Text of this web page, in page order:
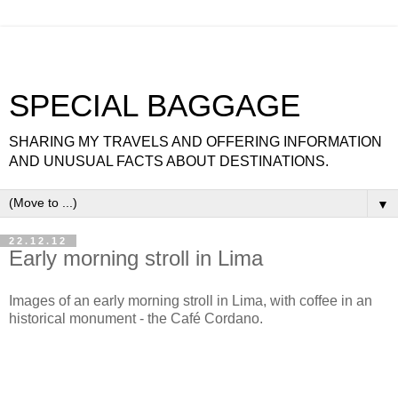
SPECIAL BAGGAGE
SHARING MY TRAVELS AND OFFERING INFORMATION
AND UNUSUAL FACTS ABOUT DESTINATIONS.
▼
22.12.12
Early morning stroll in Lima
Images of an early morning stroll in Lima, with coffee in an
historical monument - the Café Cordano.